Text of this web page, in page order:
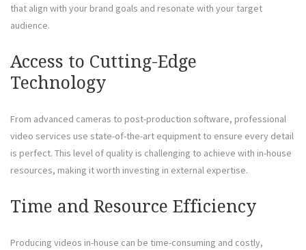
that align with your brand goals and resonate with your target
audience.
Access to Cutting-Edge
Technology
From advanced cameras to post-production software, professional
video services use state-of-the-art equipment to ensure every detail
is perfect. This level of quality is challenging to achieve with in-house
resources, making it worth investing in external expertise.
Time and Resource Efficiency
Producing videos in-house can be time-consuming and costly,